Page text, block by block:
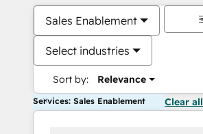
Sales Enablement
Select industries
Sort by: Relevance
Services: Sales Enablement Clear all